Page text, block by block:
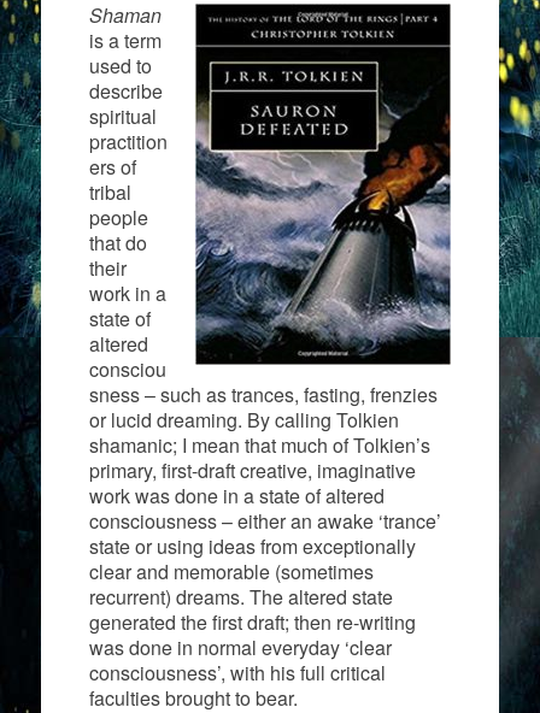
Shaman
is a term
used to
describe
spiritual
practition
ers of
tribal
people
that do
their
work in a
state of
altered
consciou
sness – such as trances, fasting, frenzies
or lucid dreaming. By calling Tolkien
shamanic; I mean that much of Tolkien’s
primary, first-draft creative, imaginative
work was done in a state of altered
consciousness – either an awake ‘trance’
state or using ideas from exceptionally
clear and memorable (sometimes
recurrent) dreams. The altered state
generated the first draft; then re-writing
was done in normal everyday ‘clear
consciousness’, with his full critical
faculties brought to bear.